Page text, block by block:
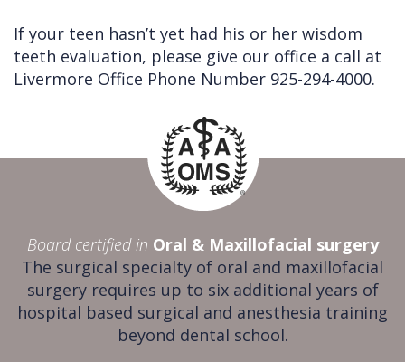
If your teen hasn’t yet had his or her wisdom
teeth evaluation, please give our office a call at
Livermore Office Phone Number 925-294-4000.
Board certified in Oral & Maxillofacial surgery
The surgical specialty of oral and maxillofacial
surgery requires up to six additional years of
hospital based surgical and anesthesia training
beyond dental school.